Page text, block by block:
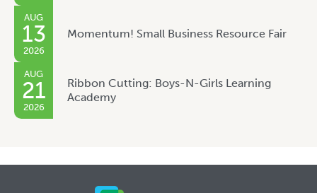
AUG
13
2026
Momentum! Small Business Resource Fair
AUG
21
2026
Ribbon Cutting: Boys-N-Girls Learning
Academy